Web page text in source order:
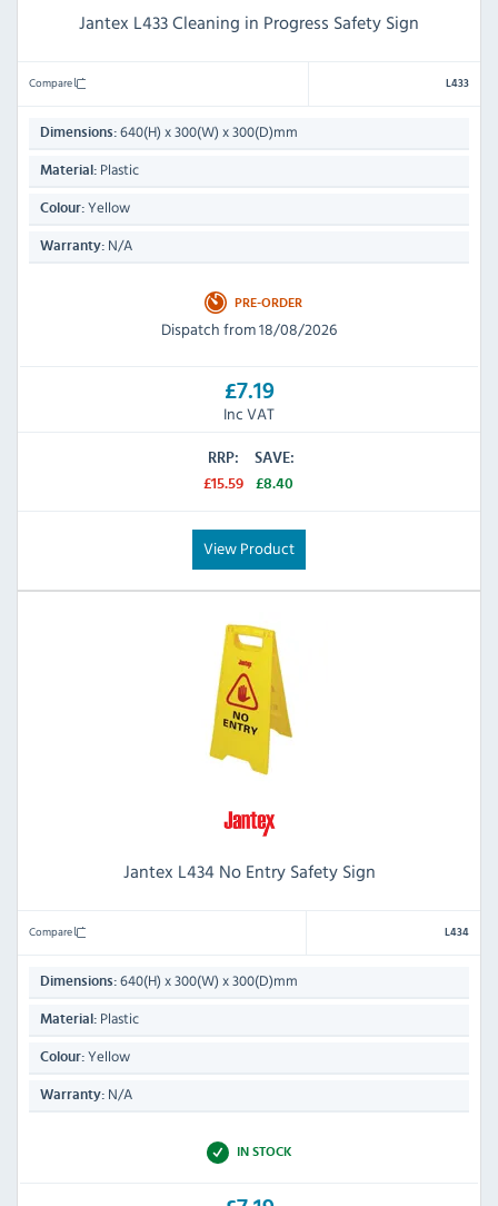
Jantex L433 Cleaning in Progress Safety Sign
Compare L433
Dimensions: 640(H) x 300(W) x 300(D)mm
Material: Plastic
Colour: Yellow
Warranty: N/A
PRE-ORDER
Dispatch from 18/08/2026
£7.19
Inc VAT
RRP:
£15.59
SAVE:
£8.40
View Product
Jantex L434 No Entry Safety Sign
Compare L434
Dimensions: 640(H) x 300(W) x 300(D)mm
Material: Plastic
Colour: Yellow
Warranty: N/A
IN STOCK